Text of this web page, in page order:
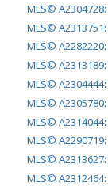
MLS© A2304728:
MLS© A2313751:
MLS© A2282220:
MLS© A2313189:
MLS© A2304444:
MLS© A2305780:
MLS© A2314044:
MLS© A2290719:
MLS© A2313627:
MLS© A2312464: